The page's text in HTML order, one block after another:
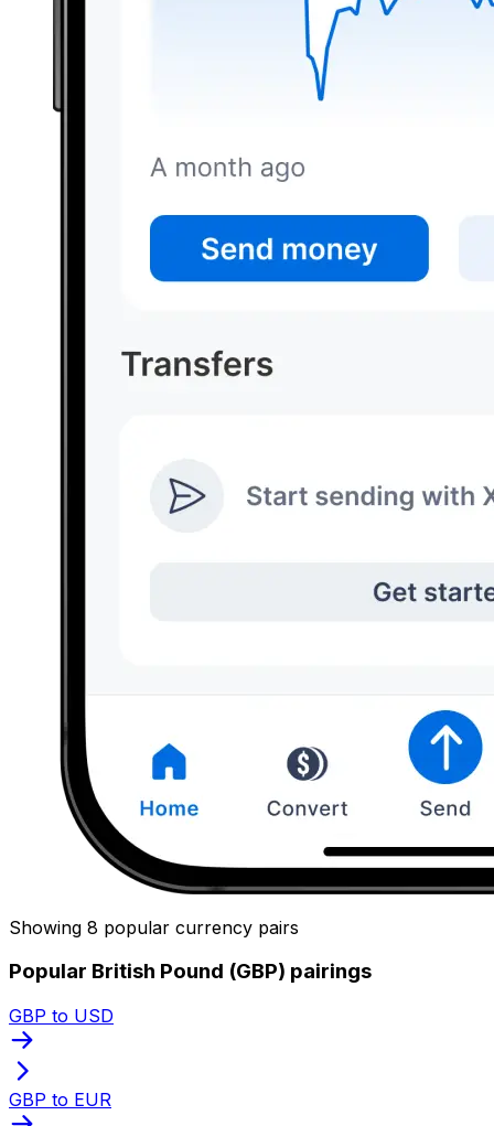
Showing 8 popular currency pairs
Popular British Pound (GBP) pairings
GBP to USD
GBP to EUR